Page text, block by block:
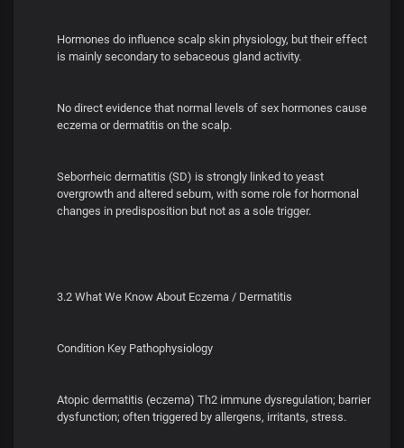
Hormones do influence scalp skin physiology, but their effect
is mainly secondary to sebaceous gland activity.
No direct evidence that normal levels of sex hormones cause
eczema or dermatitis on the scalp.
Seborrheic dermatitis (SD) is strongly linked to yeast
overgrowth and altered sebum, with some role for hormonal
changes in predisposition but not as a sole trigger.
3.2 What We Know About Eczema / Dermatitis
Condition Key Pathophysiology
Atopic dermatitis (eczema) Th2 immune dysregulation; barrier
dysfunction; often triggered by allergens, irritants, stress.